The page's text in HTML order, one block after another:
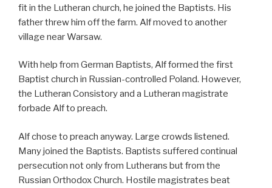
fit in the Lutheran church, he joined the Baptists. His
father threw him off the farm. Alf moved to another
village near Warsaw.
With help from German Baptists, Alf formed the first
Baptist church in Russian-controlled Poland. However,
the Lutheran Consistory and a Lutheran magistrate
forbade Alf to preach.
Alf chose to preach anyway. Large crowds listened.
Many joined the Baptists. Baptists suffered continual
persecution not only from Lutherans but from the
Russian Orthodox Church. Hostile magistrates beat